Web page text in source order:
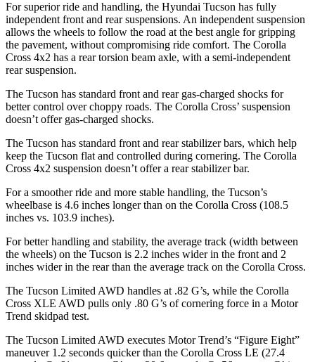
For superior ride and handling, the Hyundai Tucson has fully
independent front and rear suspensions. An independent suspension
allows the wheels to follow the road at the best angle for gripping
the pavement, without compromising ride comfort. The Corolla
Cross 4x2 has a rear torsion beam axle, with a semi-independent
rear suspension.
The Tucson has standard front and rear gas-charged shocks for
better control over choppy roads. The Corolla Cross’ suspension
doesn’t offer gas-charged shocks.
The Tucson has standard front and rear stabilizer bars, which help
keep the Tucson flat and controlled during cornering. The Corolla
Cross 4x2 suspension doesn’t offer a rear stabilizer bar.
For a smoother ride and more stable handling, the Tucson’s
wheelbase is 4.6 inches longer than on the Corolla Cross (108.5
inches vs. 103.9 inches).
For better handling and stability, the average track (width between
the wheels) on the Tucson is 2.2 inches wider in the front and 2
inches wider in the rear than the average track on the Corolla Cross.
The Tucson Limited AWD handles at .82 G’s, while the Corolla
Cross XLE AWD pulls only .80 G’s of cornering force in a Motor
Trend skidpad test.
The Tucson Limited AWD executes Motor Trend’s “Figure Eight”
maneuver 1.2 seconds quicker than the Corolla Cross LE (27.4